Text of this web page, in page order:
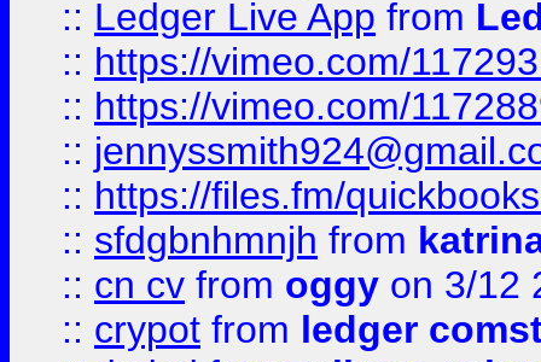
:: Ledger Live App from
:: https://vimeo.com/
:: https://vimeo.com/
::
:: https://files.fm/
:: sfdgbnhmnjh from
:: cn cv from oggy on 3/12
:: crypot from ledger